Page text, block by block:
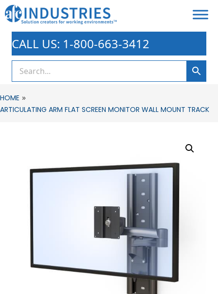
CALL US: 1-800-663-3412
HOME »
ARTICULATING ARM FLAT SCREEN MONITOR WALL MOUNT TRACK